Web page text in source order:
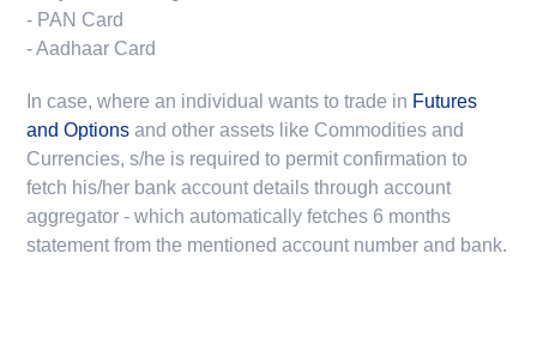
- PAN Card
- Aadhaar Card
In case, where an individual wants to trade in Futures
and Options and other assets like Commodities and
Currencies, s/he is required to permit confirmation to
fetch his/her bank account details through account
aggregator - which automatically fetches 6 months
statement from the mentioned account number and bank.